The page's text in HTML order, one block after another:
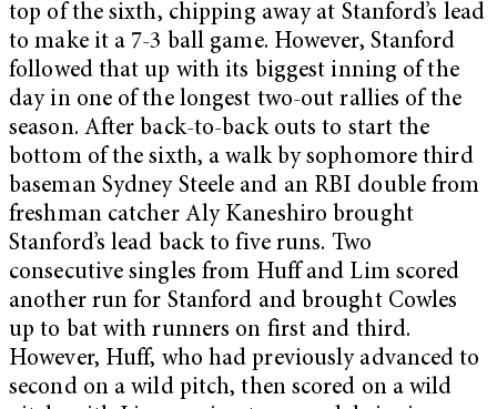
top of the sixth, chipping away at Stanford’s lead
to make it a 7-3 ball game. However, Stanford
followed that up with its biggest inning of the
day in one of the longest two-out rallies of the
season. After back-to-back outs to start the
bottom of the sixth, a walk by sophomore third
baseman Sydney Steele and an RBI double from
freshman catcher Aly Kaneshiro brought
Stanford’s lead back to five runs. Two
consecutive singles from Huff and Lim scored
another run for Stanford and brought Cowles
up to bat with runners on first and third.
However, Huff, who had previously advanced to
second on a wild pitch, then scored on a wild